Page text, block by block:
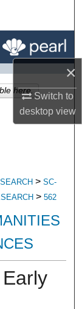
×
Switch to
desktopview
> SC-
> 562
here.